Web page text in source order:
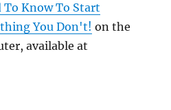
To Know To Start
You Don't! on the
available at